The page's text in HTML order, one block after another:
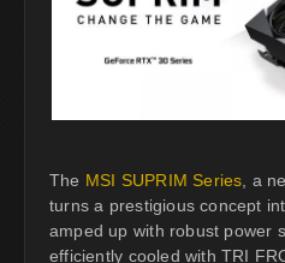
The MSI SUPRIM Series, a
turns a prestigious concept
amped up with robust power
efficiently cooled with TRI